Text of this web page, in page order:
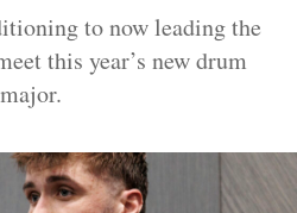
to now leading the
this year’s new drum
major.